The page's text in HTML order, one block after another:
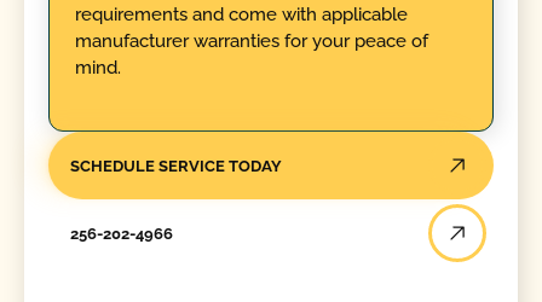
requirements and come with applicable
manufacturer warranties for your peace of
mind.
SCHEDULE SERVICE TODAY
256-202-4966